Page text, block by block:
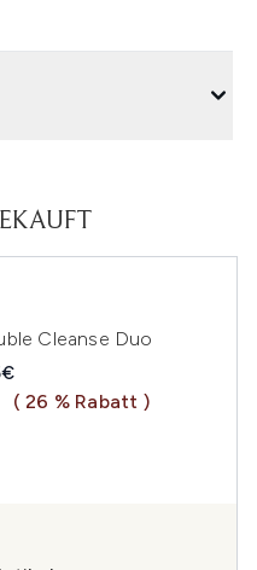
Cleanse Duo
Preisempfehlung:
Preis:
( 26 % Rabatt )